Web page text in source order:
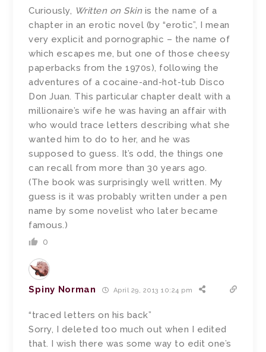
Curiously, Written on Skinis the name of a
chapter in an erotic novel (by “erotic”, I mean
very explicit and pornographic – the name of
which escapes me, but one of those cheesy
paperbacks from the 1970s), following the
adventures of a cocaine-and-hot-tub Disco
Don Juan. This particular chapter dealt with a
millionaire’s wife he was having an affair with
who would trace letters describing what she
wanted him to do to her, and he was
supposed to guess. It’s odd, the things one
can recall from more than 30 years ago.
(The book was surprisingly well written. My
guess is it was probably written under a pen
name by some novelist who later became
famous.)
0
Spiny Norman April 29, 2013 10:24 pm
“traced letters on his back”
Sorry, I deleted too much out when I edited
that. I wish there was some way to edit one’s